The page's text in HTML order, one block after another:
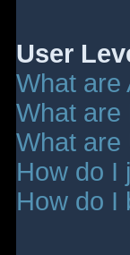
User
What are
What are
What are
How do I
How do I